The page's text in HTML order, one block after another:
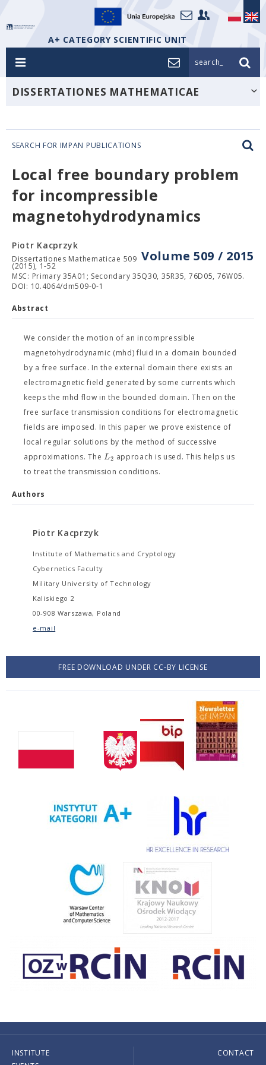
A+ CATEGORY SCIENTIFIC UNIT
search_
DISSERTATIONES MATHEMATICAE
SEARCH FOR IMPAN PUBLICATIONS
Local free boundary problem
for incompressible
magnetohydrodynamics
Volume 509 / 2015
Piotr Kacprzyk
Dissertationes Mathematicae 509
(2015), 1-52
MSC: Primary 35A01; Secondary 35Q30, 35R35, 76D05, 76W05.
DOI: 10.4064/dm509-0-1
Abstract
We consider the motion of an incompressible
magnetohydrodynamic (mhd) fluid in a domain bounded
by a free surface. In the external domain there exists an
electromagnetic field generated by some currents which
keeps the mhd flow in the bounded domain. Then on the
free surface transmission conditions for electromagnetic
fields are imposed. In this paper we prove existence of
local regular solutions by the method of successive
approximations. The L2 approach is used. This helps us
to treat the transmission conditions.
Authors
Piotr Kacprzyk
Institute of Mathematics and Cryptology
Cybernetics Faculty
Military University of Technology
Kaliskiego 2
00-908 Warszawa, Poland
e-mail
FREE DOWNLOAD UNDER CC-BY LICENSE
INSTITUTE
CONTACT